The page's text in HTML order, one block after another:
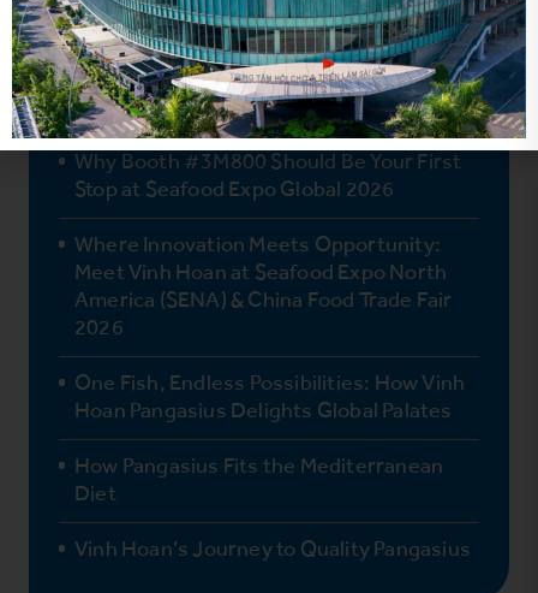
Vinh Hoan’s Two Newest Products
Retailers Won’t Want to Miss
Why Booth #3M800 Should Be Your First
Stop at Seafood Expo Global 2026
Where Innovation Meets Opportunity:
Meet Vinh Hoan at Seafood Expo North
America (SENA) & China Food Trade Fair
2026
One Fish, Endless Possibilities: How Vinh
Hoan Pangasius Delights Global Palates
How Pangasius Fits the Mediterranean
Diet
Vinh Hoan’s Journey to Quality Pangasius